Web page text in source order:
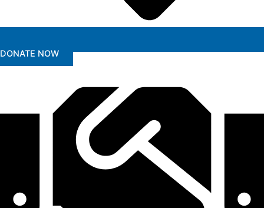
DONATE NOW